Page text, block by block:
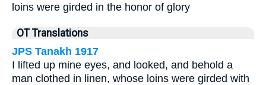
loins were girded in the honor of glory
OT Translations
JPS Tanakh 1917
I lifted up mine eyes, and looked, and behold a
man clothed in linen, whose loins were girded with